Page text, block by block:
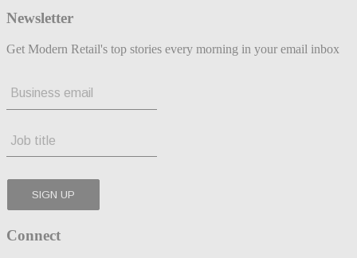
Newsletter
Get Modern Retail's top stories every morning in your email inbox
Connect